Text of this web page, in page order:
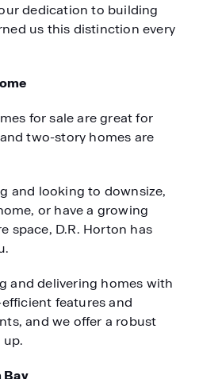
dedication to building
us this distinction every
for sale are great for
two-story homes are
and looking to downsize,
or have a growing
space, D.R. Horton has
and delivering homes with
features and
and we offer a robust
Bay